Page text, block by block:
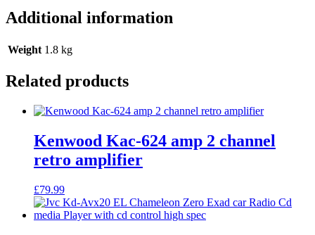
Additional information
Weight 1.8 kg
Related products
Kenwood Kac-624 amp 2 channel
retro amplifier
£79.99